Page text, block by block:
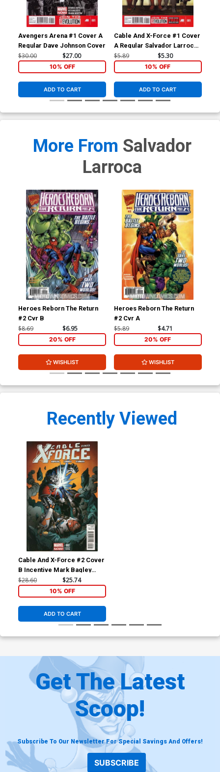
Avengers Arena #1 Cover A
Regular Dave Johnson Cover
$30.00 $27.00
10% OFF
ADD TO CART
Cable And X-Force #1 Cover
A Regular Salvador Larroca
Cover
$5.89 $5.30
10% OFF
ADD TO CART
More From Salvador
Larroca
Heroes Reborn The Return
#2 Cvr B
$8.69 $6.95
20% OFF
WISHLIST
Heroes Reborn The Return
#2 Cvr A
$5.89 $4.71
20% OFF
WISHLIST
Recently Viewed
Cable And X-Force #2 Cover
B Incentive Mark Bagley
Variant Cover
$28.60 $25.74
10% OFF
ADD TO CART
Get The Latest
Scoop!
Subscribe To Our Newsletter For Special Savings And Offers!
SUBSCRIBE